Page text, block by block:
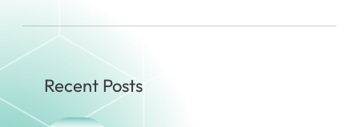
Recent Posts